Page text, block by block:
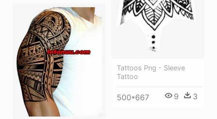
Tattoos Png - Sleeve
Tattoo
500*667 9 3